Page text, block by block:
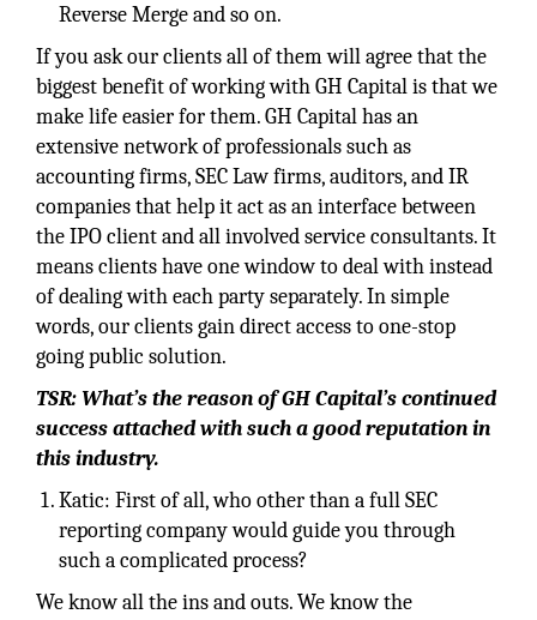
Reverse Merge and so on.
If you ask our clients all of them will agree that the
biggest benefit of working with GH Capital is that we
make life easier for them. GH Capital has an
extensive network of professionals such as
accounting firms, SEC Law firms, auditors, and IR
companies that help it act as an interface between
the IPO client and all involved service consultants. It
means clients have one window to deal with instead
of dealing with each party separately. In simple
words, our clients gain direct access to one-stop
going public solution.
TSR: What’s the reason of GH Capital’s continued
success attached with such a good reputation in
this industry.
Katic: First of all, who other than a full SEC
reporting company would guide you through
such a complicated process?
We know all the ins and outs. We know the